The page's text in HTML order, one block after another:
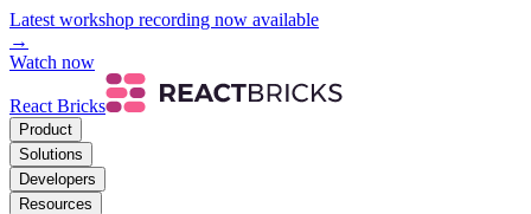
Latest workshop recording now available
→
Watch now
React Bricks
Product
Solutions
Developers
Resources